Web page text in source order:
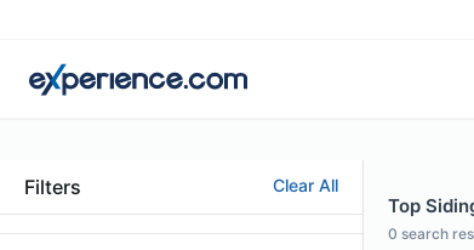
Filters Clear All
Top
0 search